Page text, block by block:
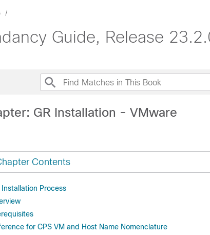
Guide, Release
GR Installation - VMware
Contents
Installation Process
for CPS VM and Host Name Nomenclature